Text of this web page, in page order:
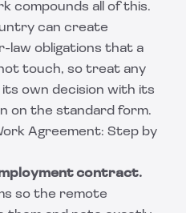
compounds all of this.
can create
law obligations that a
touch, so treat any
own decision with its
on the standard form.
Agreement: Step by
contract.
so the remote